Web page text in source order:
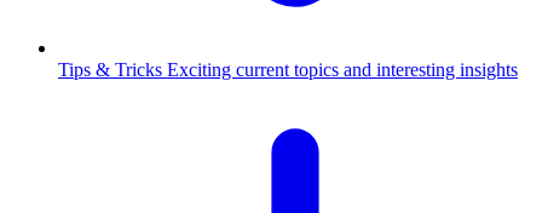
Tips & Tricks Exciting current topics and interesting insights